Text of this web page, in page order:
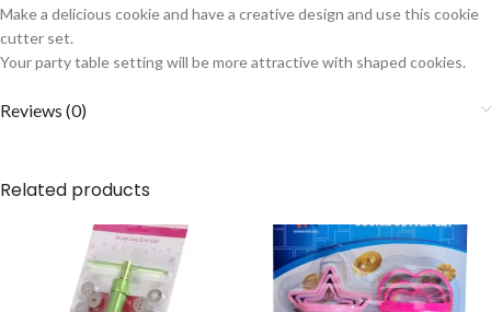
Make a delicious cookie and have a creative design and use this cookie
cutter set.
Your party table setting will be more attractive with shaped cookies.
Reviews (0)
Related products